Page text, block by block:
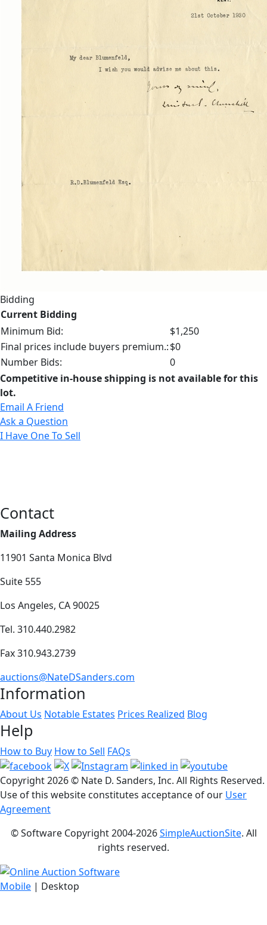
Bidding
Current Bidding
Minimum Bid:
$1,250
Final prices include buyers premium.:$0
Number Bids:
0
Competitive in-house shipping is not available for this
lot.
Email A Friend
Ask a Question
I Have One To Sell
Contact
Mailing Address
11901 Santa Monica Blvd
Suite 555
Los Angeles, CA 90025
Tel. 310.440.2982
Fax 310.943.2739
auctions@NateDSanders.com
Information
About Us Notable Estates Prices Realized Blog
Help
How to Buy How to Sell FAQs
Copyright2026 © Nate D. Sanders, Inc. All Rights Reserved.
Use of this website constitutes acceptance of our User
Agreement
© Software Copyright 2004-2026SimpleAuctionSite. All
rights reserved.
Mobile | Desktop